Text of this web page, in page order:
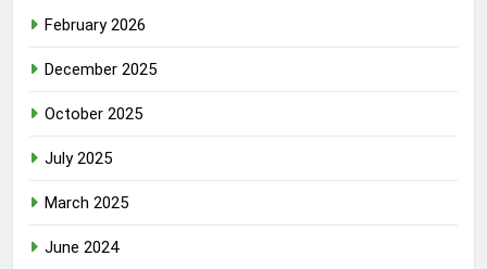
February 2026
December 2025
October 2025
July 2025
March 2025
June 2024